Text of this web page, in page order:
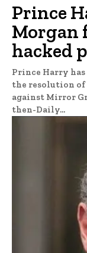
Prince
Morgan
hacked
Prince Harry
the resolution
against Mirror Group
then-Daily...